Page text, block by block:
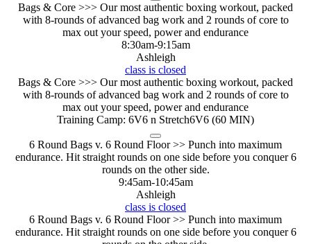
Bags & Core >>> Our most authentic boxing workout, packed
with 8-rounds of advanced bag work and 2 rounds of core to
max out your speed, power and endurance
8:30am-9:15am
Ashleigh
class is closed
Bags & Core >>> Our most authentic boxing workout, packed
with 8-rounds of advanced bag work and 2 rounds of core to
max out your speed, power and endurance
Training Camp: 6V6 n Stretch6V6 (60 MIN)
6 Round Bags v. 6 Round Floor >> Punch into maximum
endurance. Hit straight rounds on one side before you conquer 6
rounds on the other side.
9:45am-10:45am
Ashleigh
class is closed
6 Round Bags v. 6 Round Floor >> Punch into maximum
endurance. Hit straight rounds on one side before you conquer 6